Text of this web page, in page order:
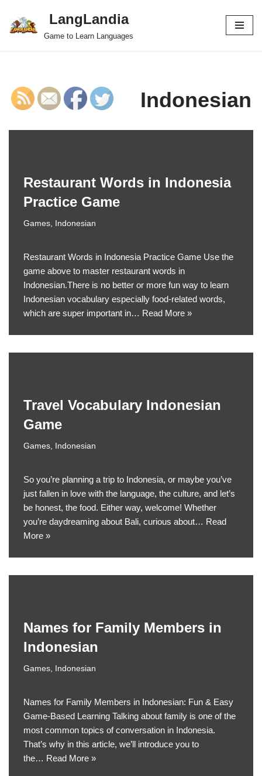
Skip
LangLandia
Game to Learn Languages
Indonesian
Restaurant Words in Indonesia
Practice Game
Games, Indonesian
Restaurant Words in Indonesia Practice Game Use the
game above to master restaurant words in
Indonesian.There is no better or more fun way to learn
Indonesian vocabulary especially food-related words,
which are super important in… Read More »
Travel Vocabulary Indonesian
Game
Games, Indonesian
So you’re planning a trip to Indonesia, or maybe you’ve
just fallen in love with the language, the culture, and let’s
be honest, the food. Either way, welcome! Whether
you’re daydreaming about Bali, curious about… Read
More »
Names for Family Members in
Indonesian
Games, Indonesian
Names for Family Members in Indonesian: Fun & Easy
Game-Based Learning Talking about family is one of the
most common topics of conversation in Indonesia.
That’s why in this article, we’ll introduce you to
the… Read More »